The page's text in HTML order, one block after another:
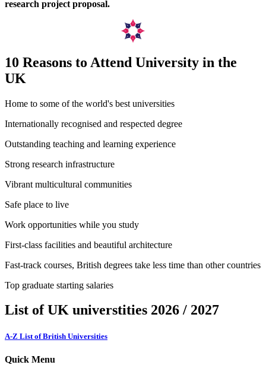
research project proposal.
10 Reasons to Attend University in the
UK
Home to some of the world's best universities
Internationally recognised and respected degree
Outstanding teaching and learning experience
Strong research infrastructure
Vibrant multicultural communities
Safe place to live
Work opportunities while you study
First-class facilities and beautiful architecture
Fast-track courses, British degrees take less time than other countries
Top graduate starting salaries
List of UK universtities 2026 / 2027
A-Z List of British Universities
Quick Menu